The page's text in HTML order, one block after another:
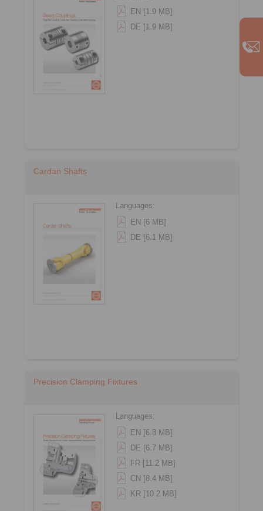
EN [1.9 MB]
DE [1.9 MB]
Cardan Shafts
Languages:
EN [6 MB]
DE [6.1 MB]
Precision Clamping Fixtures
Languages:
EN [6.8 MB]
DE [6.7 MB]
FR [11.2 MB]
CN [8.4 MB]
KR [10.2 MB]